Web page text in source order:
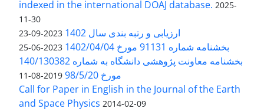
indexed in the international DOAJ database. 2025-
11-30
ارزیابی و رتبه بندی سال 1402 2023-09-23
بخشنامه شماره 91131 مورخ 1402/04/04 2023-06-25
بخشنامه معاونت پژوهشی دانشگاه به شماره 140/130382
مورخ 98/5/20
2019-08-11
Call for Paper in English in the Journal of the Earth
and Space Physics 2014-02-09